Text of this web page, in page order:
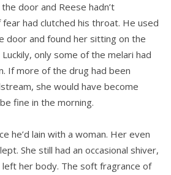
door and Reese hadn’t
had clutched his throat. He used
door and found her sitting on the
only some of the melari had
If more of the drug had been
she would have become
fine in the morning.
he’d lain with a woman. Her even
She still had an occasional shiver,
her body. The soft fragrance of